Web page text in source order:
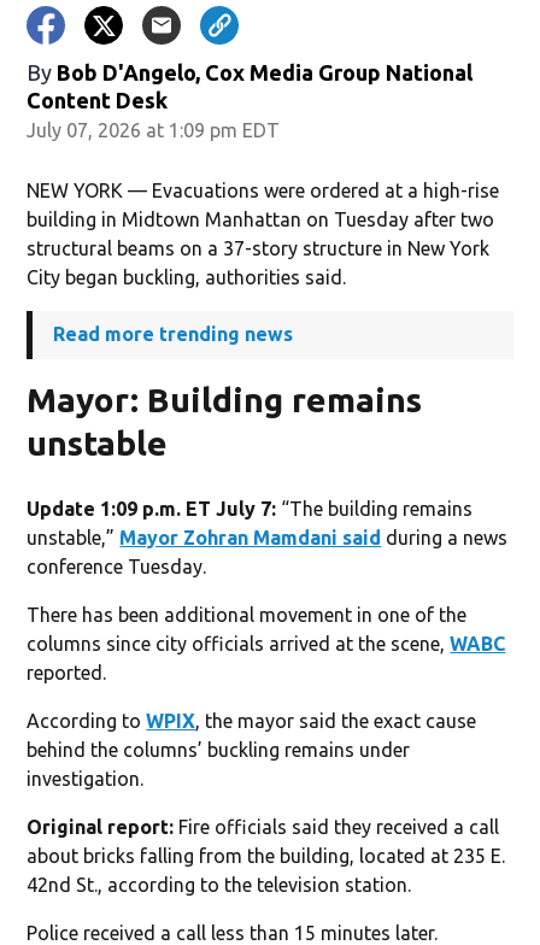
By Bob D'Angelo, Cox Media Group National
Content Desk
July 07, 2026 at 1:09 pm EDT
NEW YORK — Evacuations were ordered at a high-rise
building in Midtown Manhattan on Tuesday after two
structural beams on a 37-story structure in New York
City began buckling, authorities said.
Read more trending news
Mayor: Building remains
unstable
Update 1:09 p.m. ET July 7: “The building remains
unstable,” Mayor Zohran Mamdani said during a news
conference Tuesday.
There has been additional movement in one of the
columns since city officials arrived at the scene,WABC
reported.
According toWPIX, the mayor said the exact cause
behind the columns’ buckling remains under
investigation.
Original report: Fire officials said they received a call
about bricks falling from the building, located at 235 E.
42nd St., according to the television station.
Police received a call less than 15 minutes later.